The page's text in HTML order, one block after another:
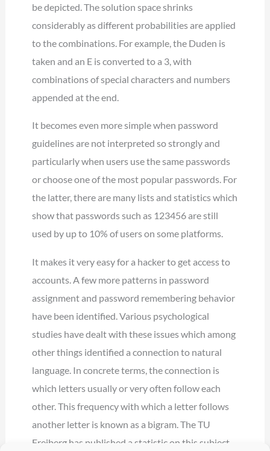
be depicted. The solution space shrinks
considerably as different probabilities are applied
to the combinations. For example, the Duden is
taken and an E is converted to a 3, with
combinations of special characters and numbers
appended at the end.
It becomes even more simple when password
guidelines are not interpreted so strongly and
particularly when users use the same passwords
or choose one of the most popular passwords. For
the latter, there are many lists and statistics which
show that passwords such as 123456 are still
used by up to 10% of users on some platforms.
It makes it very easy for a hacker to get access to
accounts. A few more patterns in password
assignment and password remembering behavior
have been identified. Various psychological
studies have dealt with these issues which among
other things identified a connection to natural
language. In concrete terms, the connection is
which letters usually or very often follow each
other. This frequency with which a letter follows
another letter is known as a bigram. The TU
Freiberg has published a statistic on this subject,